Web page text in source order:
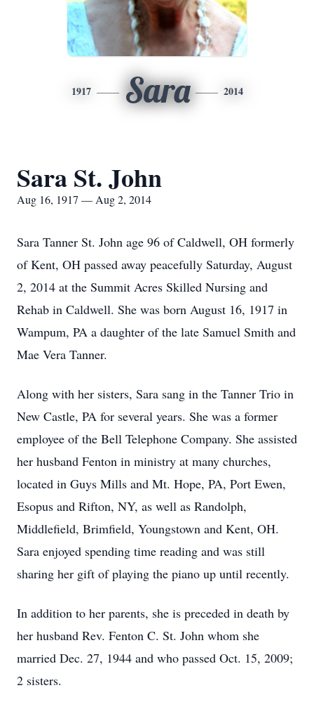
1917 Sara 2014
Sara St. John
Aug 16, 1917 — Aug 2, 2014
Sara Tanner St. John age 96 of Caldwell, OH formerly
of Kent, OH passed away peacefully Saturday, August
2, 2014 at the Summit Acres Skilled Nursing and
Rehab in Caldwell. She was born August 16, 1917 in
Wampum, PA a daughter of the late Samuel Smith and
Mae Vera Tanner.
Along with her sisters, Sara sang in the Tanner Trio in
New Castle, PA for several years. She was a former
employee of the Bell Telephone Company. She assisted
her husband Fenton in ministry at many churches,
located in Guys Mills and Mt. Hope, PA, Port Ewen,
Esopus and Rifton, NY, as well as Randolph,
Middlefield, Brimfield, Youngstown and Kent, OH.
Sara enjoyed spending time reading and was still
sharing her gift of playing the piano up until recently.
In addition to her parents, she is preceded in death by
her husband Rev. Fenton C. St. John whom she
married Dec. 27, 1944 and who passed Oct. 15, 2009;
2 sisters.